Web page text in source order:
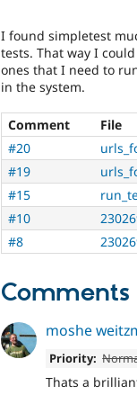
I found simpletest
tests. That way I
ones that I need to
in the system.
Comment File
#20
#19
#15
#10
#8
Comments
moshe
Priority:
Thats a